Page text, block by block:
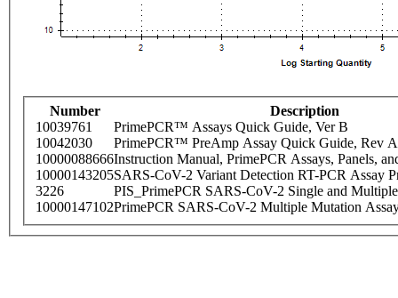
Number
Description
10039761
PrimePCR™ Assays Quick Guide, Ver B
10042030
PrimePCR™ PreAmp Assay Quick Guide, Rev A
10000088666Instruction Manual, PrimePCR Assays, Panels,
10000143205SARS-CoV-2 Variant Detection RT-PCR Assay
3226
PIS_PrimePCR SARS-CoV-2 Single and
10000147102PrimePCR SARS-CoV-2 Multiple Mutation